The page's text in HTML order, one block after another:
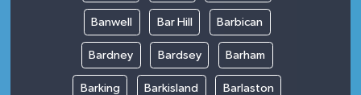
Banwell Bar Hill Barbican
Bardney Bardsey Barham
Barking Barkisland Barlaston